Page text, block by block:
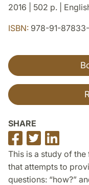
2016 | 502 p. |
ISBN: 978-91-
SHARE
Share
on
Facebook
Share
on
Twitter
on
LinkedIn
This is a study of the
that attempts to
questions: “how?”